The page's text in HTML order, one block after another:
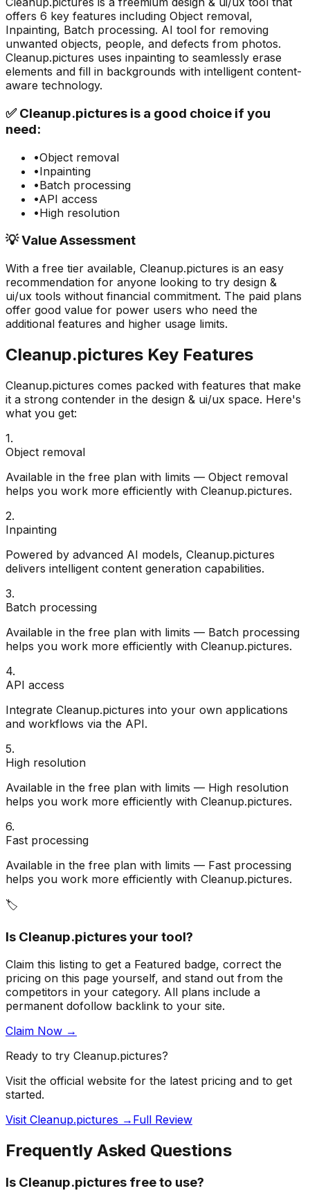
offers 6 key features including Object removal,
Inpainting, Batch processing. AI tool for removing
unwanted objects, people, and defects from photos.
Cleanup.pictures uses inpainting to seamlessly erase
elements and fill in backgrounds with intelligent content-
aware technology.
✅Cleanup.pictures is a good choice if you
need:
•Object removal
•Inpainting
•Batch processing
•API access
•High resolution
💡 Value Assessment
With a free tier available, Cleanup.pictures is an easy
recommendation for anyone looking to try design &
ui/ux tools without financial commitment. The paid plans
offer good value for power users who need the
additional features and higher usage limits.
Cleanup.pictures Key Features
Cleanup.pictures comes packed with features that make
it a strong contender in the design & ui/ux space. Here's
what you get:
1.
Object removal
Available in the free plan with limits — Object removal
helps you work more efficiently with Cleanup.pictures.
2.
Inpainting
Powered by advanced AI models, Cleanup.pictures
delivers intelligent content generation capabilities.
3.
Batch processing
Available in the free plan with limits — Batch processing
helps you work more efficiently with Cleanup.pictures.
4.
API access
Integrate Cleanup.pictures into your own applications
and workflows via the API.
5.
High resolution
Available in the free plan with limits — High resolution
helps you work more efficiently with Cleanup.pictures.
6.
Fast processing
Available in the free plan with limits — Fast processing
helps you work more efficiently with Cleanup.pictures.
🏷️
Is Cleanup.picturesyour tool?
Claim this listing to get a Featured badge, correct the
pricing on this page yourself, and stand out from the
competitors in your category. All plans include a
permanent dofollow backlink to your site.
Claim Now →
Ready to try Cleanup.pictures?
Visit the official website for the latest pricing and to get
started.
Visit Cleanup.pictures → Full Review
Frequently Asked Questions
Is Cleanup.pictures free to use?